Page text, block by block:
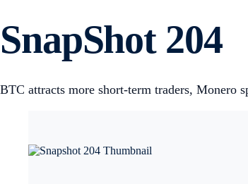
SnapShot 204
BTC attracts more short-term traders, Monero